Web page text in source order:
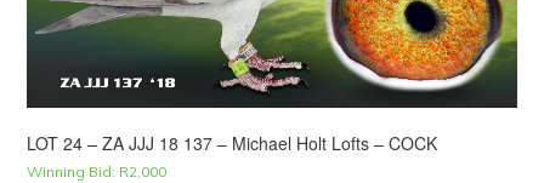
LOT 24 – ZA JJJ 18 137 – Michael Holt Lofts – COCK
Winning Bid: R2,000